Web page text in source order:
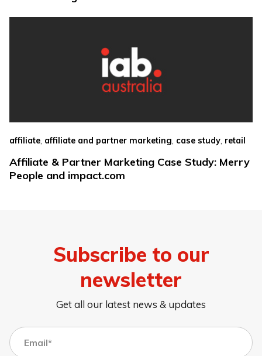
affiliate affiliate and partner marketing case study retail
Affiliate & Partner Marketing Case Study: Merry
People and impact.com
Subscribe to our
newsletter
Get all our latest news & updates